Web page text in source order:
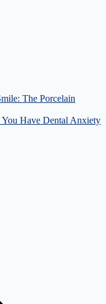
The Porcelain
Have Dental Anxiety